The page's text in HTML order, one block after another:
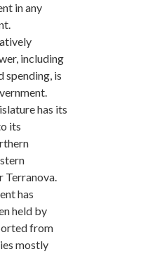
in any
including
spending, is
has its
its
Terranova.
has
held by
from
mostly